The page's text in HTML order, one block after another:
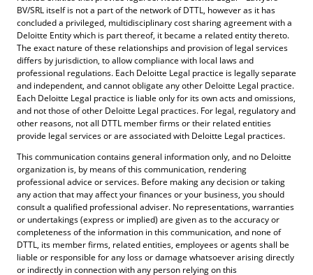
BV/SRL itself is not a part of the network of DTTL, however as it has
concluded a privileged, multidisciplinary cost sharing agreement with a
Deloitte Entity which is part thereof, it became a related entity thereto.
The exact nature of these relationships and provision of legal services
differs by jurisdiction, to allow compliance with local laws and
professional regulations. Each Deloitte Legal practice is legally separate
and independent, and cannot obligate any other Deloitte Legal practice.
Each Deloitte Legal practice is liable only for its own acts and omissions,
and not those of other Deloitte Legal practices. For legal, regulatory and
other reasons, not all DTTL member firms or their related entities
provide legal services or are associated with Deloitte Legal practices.
This communication contains general information only, and no Deloitte
organization is, by means of this communication, rendering
professional advice or services. Before making any decision or taking
any action that may affect your finances or your business, you should
consult a qualified professional adviser. No representations, warranties
or undertakings (express or implied) are given as to the accuracy or
completeness of the information in this communication, and none of
DTTL, its member firms, related entities, employees or agents shall be
liable or responsible for any loss or damage whatsoever arising directly
or indirectly in connection with any person relying on this